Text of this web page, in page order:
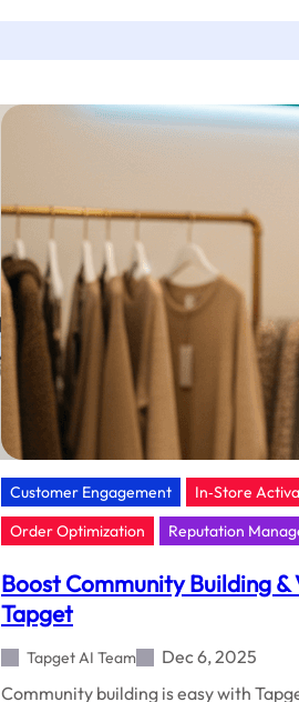
Repeat
&
in
Your
Tapget
NFC
+
AI
Customer Engagement In‑Store
Order Optimization
Reputation
Boost Community Building
Tapget
Tapget AI Team
Dec 6, 2025
Community building is easy with